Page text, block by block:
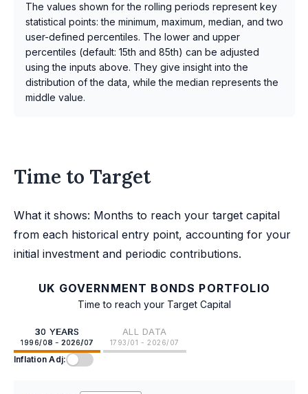
The values shown for the rolling periods represent key
statistical points: the minimum, maximum, median, and two
user-defined percentiles. The lower and upper
percentiles (default: 15th and 85th) can be adjusted
using the inputs above. They give insight into the
distribution of the data, while the median represents the
middle value.
Time to Target
What it shows: Months to reach your target capital
from each historical entry point, accounting for your
initial investment and periodic contributions.
UK GOVERNMENT BONDS PORTFOLIO
Time to reach your Target Capital
30 YEARS
1996/08 - 2026/07
ALL DATA
1793/01 - 2026/07
Inflation Adj: